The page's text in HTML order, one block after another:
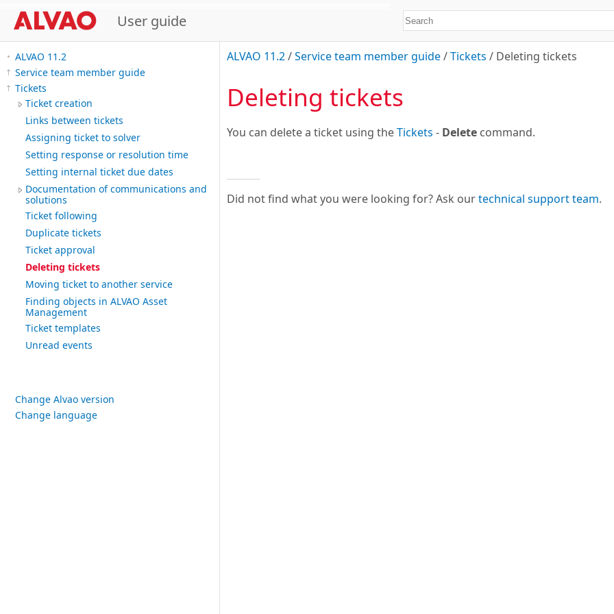
User guide
ALVAO 11.2
Service team member guide
Tickets
Ticket creation
Links between tickets
Assigning ticket to solver
Setting response or resolution time
Setting internal ticket due dates
Documentation of communications and
solutions
Ticket following
Duplicate tickets
Ticket approval
Deleting tickets
Moving ticket to another service
Finding objects in ALVAO Asset
Management
Ticket templates
Unread events
Change Alvao version
Change language
ALVAO 11.2/Service team member guide/Tickets / Deleting tickets
Deleting tickets
You can delete a ticket using theTickets - Delete command.
Did not find what you were looking for? Ask ourtechnical support team.